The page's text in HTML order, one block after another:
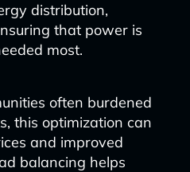
distribution,
that power is
most.
often burdened
this optimization can
and improved
balancing helps